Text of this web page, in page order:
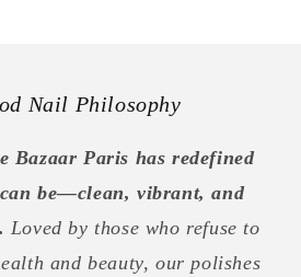
Nail Philosophy
Bazaar Paris has redefined
be—clean, vibrant, and
Loved by those who refuse to
and beauty, our polishes